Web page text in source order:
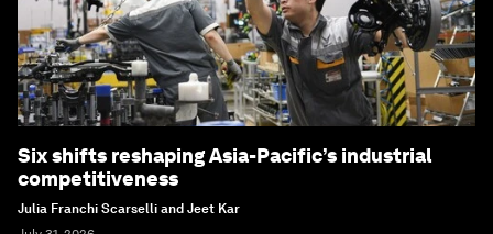
Six shifts reshaping Asia-Pacific’s industrial
competitiveness
Julia Franchi Scarselli and Jeet Kar